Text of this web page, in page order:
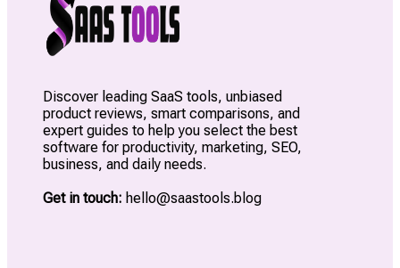
Discover leading SaaS tools, unbiased
product reviews, smart comparisons, and
expert guides to help you select the best
software for productivity, marketing, SEO,
business, and daily needs.
Get in touch: hello@saastools.blog